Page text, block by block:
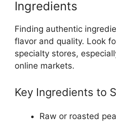
Ingredients
Finding authentic
flavor and quality. Look
specialty stores,
online markets.
Key Ingredients to
Raw or roasted